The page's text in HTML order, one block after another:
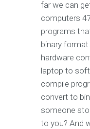
far we can
computers
programs
binary
hardware
laptop to
compile
convert to
someone
to you? And